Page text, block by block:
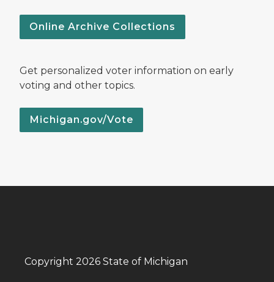
Online Archive Collections
Get personalized voter information on early
voting and other topics.
Michigan.gov/Vote
Copyright 2026 State of Michigan